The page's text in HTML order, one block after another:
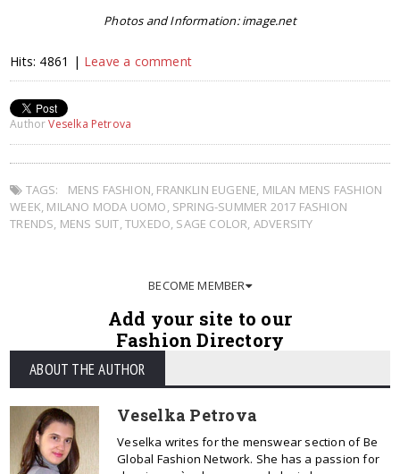
Photos and Information: image.net
Hits: 4861 | Leave a comment
AuthorVeselka Petrova
TAGS: MENS FASHION, FRANKLIN EUGENE, MILAN MENS FASHION
WEEK, MILANO MODA UOMO, SPRING-SUMMER 2017 FASHION
TRENDS, MENS SUIT,TUXEDO, SAGE COLOR, ADVERSITY
BECOME MEMBER
Add your site to our
Fashion Directory
ABOUT THE AUTHOR
Veselka Petrova
Veselka writes for the menswear section of Be
Global Fashion Network. She has a passion for